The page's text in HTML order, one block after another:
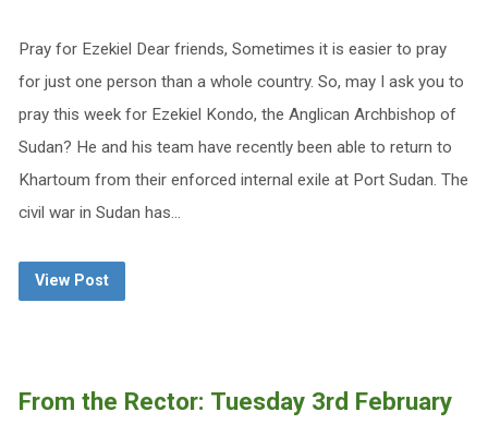
Pray for Ezekiel Dear friends, Sometimes it is easier to pray
for just one person than a whole country. So, may I ask you to
pray this week for Ezekiel Kondo, the Anglican Archbishop of
Sudan? He and his team have recently been able to return to
Khartoum from their enforced internal exile at Port Sudan. The
civil war in Sudan has…
View Post
From the Rector: Tuesday 3rd February